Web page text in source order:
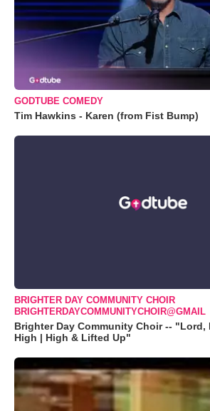
GODTUBE COMEDY
Tim Hawkins - Karen (from Fist Bump)
BRIGHTER DAY COMMUNITY CHOIR
BRIGHTERDAYCOMMUNITYCHOIR@GMAIL
Brighter Day Community Choir -- "Lord,
High | High & Lifted Up"